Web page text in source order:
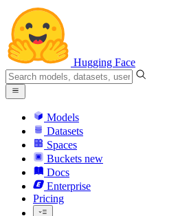
Hugging Face
Models
Datasets
Spaces
Buckets new
Docs
Enterprise
Pricing